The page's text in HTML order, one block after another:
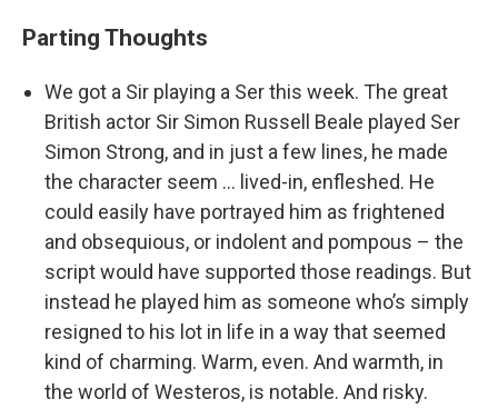
Parting Thoughts
We got a Sir playing a Ser this week. The great
British actor Sir Simon Russell Beale played Ser
Simon Strong, and in just a few lines, he made
the character seem … lived-in, enfleshed. He
could easily have portrayed him as frightened
and obsequious, or indolent and pompous – the
script would have supported those readings. But
instead he played him as someone who’s simply
resigned to his lot in life in a way that seemed
kind of charming. Warm, even. And warmth, in
the world of Westeros, is notable. And risky.